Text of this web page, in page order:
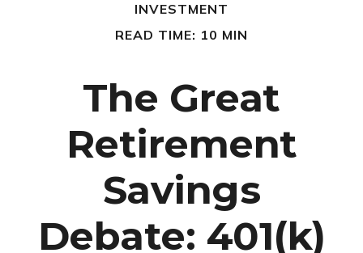
INVESTMENT
READ TIME: 10 MIN
The Great
Retirement
Savings
Debate: 401(k)